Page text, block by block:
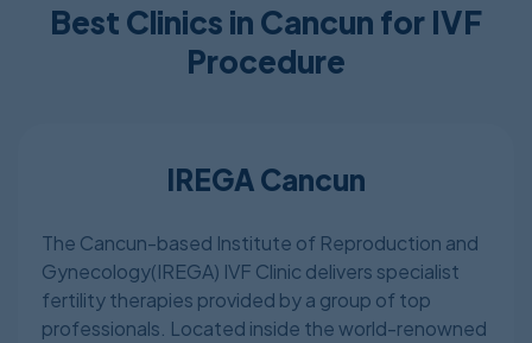
Best Clinics in Cancun for IVF
Procedure
IREGA Cancun
The Cancun-based Institute of Reproduction and
Gynecology(IREGA) IVF Clinic delivers specialist
fertility therapies provided by a group of top
professionals. Located inside the world-renowned